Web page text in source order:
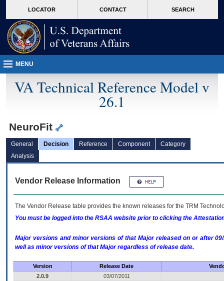
VA
page
content
LOCATOR CONTACT SEARCH
MENU
VA Technical Reference Model v
26.1
NeuroFit
General Decision Reference Component
Category
Analysis
Vendor Release Information
The Vendor Release table provides the known releases for the TRM
You must be logged into the RSAA website prior to clicking the
Major versions and minor versions of that Major released on or after
well as minor versions of that Major regardless of release date.
Version Release Date
2.0.9
03/07/2011